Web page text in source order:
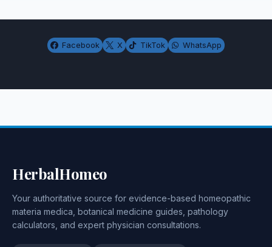
Facebook X TikTok WhatsApp
HerbalHomeo
Your authoritative source for evidence-based homeopathic
materia medica, botanical medicine guides, pathology
calculators, and expert physician consultations.